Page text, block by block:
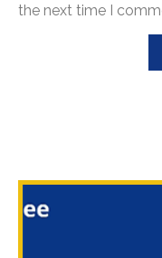
the next time I